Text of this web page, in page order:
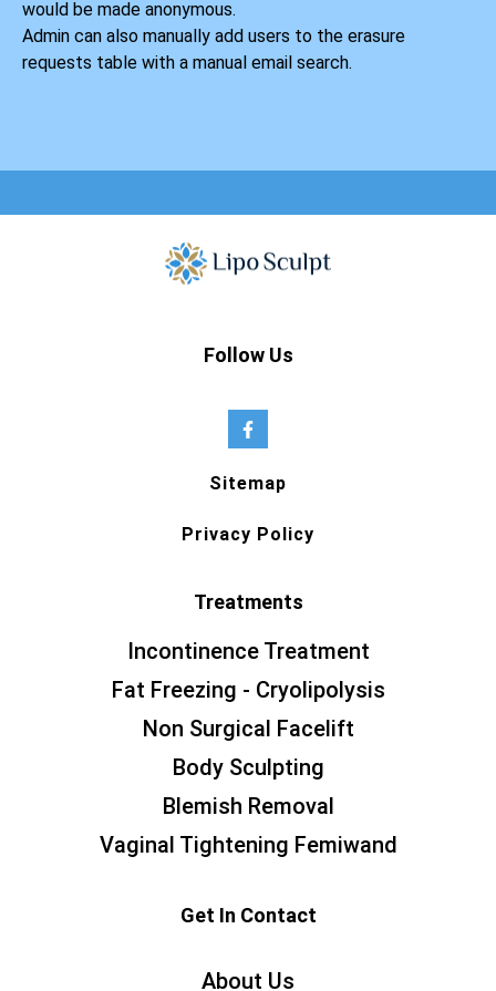
would be made anonymous.
Admin can also manually add users to the erasure
requests table with a manual email search.
Follow Us
Sitemap
Privacy Policy
Treatments
Incontinence Treatment
Fat Freezing - Cryolipolysis
Non Surgical Facelift
Body Sculpting
Blemish Removal
Vaginal Tightening Femiwand
Get In Contact
About Us